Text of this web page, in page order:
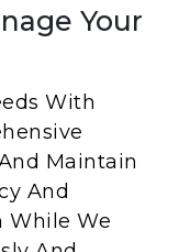
Your
With
Maintain
And
While We